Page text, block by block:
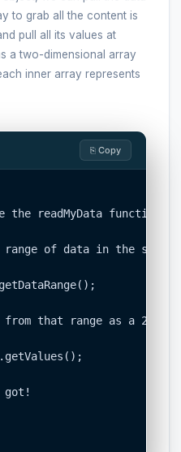
to grab all the content is
pull all its values at
a two-dimensional array
inner array represents
⎘ Copy
readMyData function
of data in the sheet.
that range as a 2D
got!